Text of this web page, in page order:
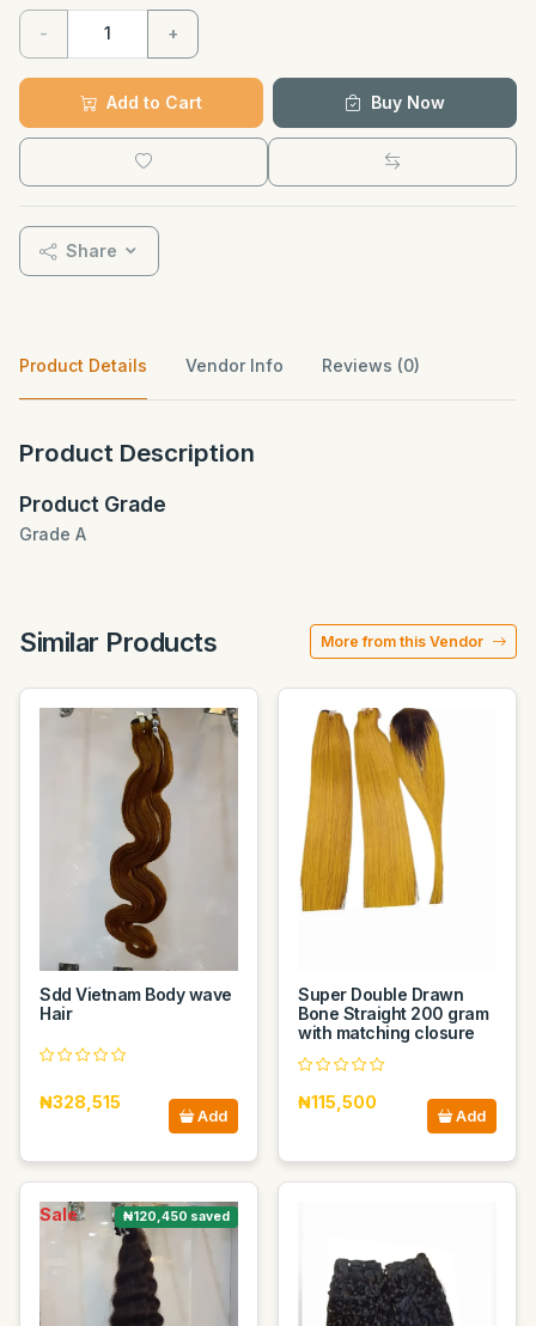
- +
Add to Cart Buy Now
Share
Product Details Vendor Info Reviews (0)
Product Description
Product Grade
Grade A
Similar Products More from this Vendor
Sdd Vietnam Body wave
Hair
₦328,515
Add
Super Double Drawn
Bone Straight 200 gram
with matching closure
₦115,500
Add
Sale ₦120,450 saved